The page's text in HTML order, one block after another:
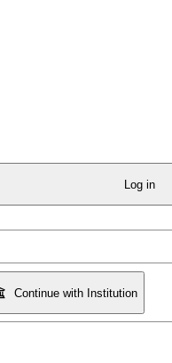
Log in
Continue with Institution